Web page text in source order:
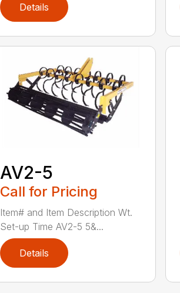
Details
AV2-5
Call for Pricing
Item# and Item Description Wt.
Set-up Time AV2-5 5&...
Details